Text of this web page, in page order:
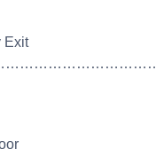
Exit